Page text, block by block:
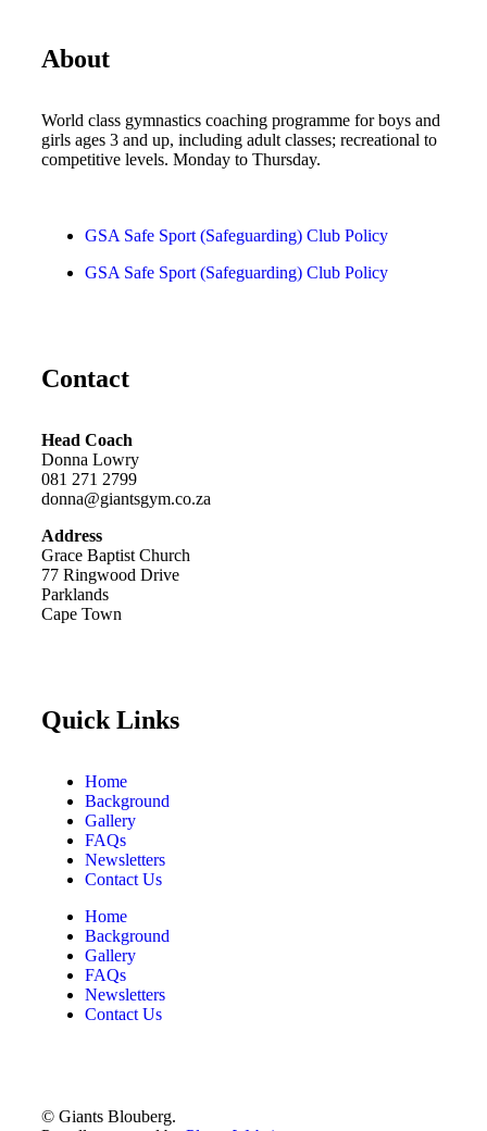
About
World class gymnastics coaching programme for boys and
girls ages 3 and up, including adult classes; recreational to
competitive levels. Monday to Thursday.
GSA Safe Sport (Safeguarding) Club Policy
GSA Safe Sport (Safeguarding) Club Policy
Contact
Head Coach
Donna Lowry
081 271 2799
donna@giantsgym.co.za
Address
Grace Baptist Church
77 Ringwood Drive
Parklands
Cape Town
Quick Links
Home
Background
Gallery
FAQs
Newsletters
Contact Us
Home
Background
Gallery
FAQs
Newsletters
Contact Us
© Giants Blouberg.